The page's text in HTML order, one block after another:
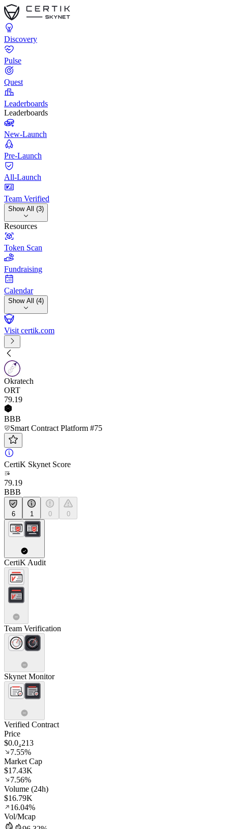
Discovery
Pulse
Quest
Leaderboards
Leaderboards
New-Launch
Pre-Launch
All-Launch
Team Verified
Show All (3)
Resources
Token Scan
Fundraising
Calendar
Show All (4)
Visit certik.com
Okratech
ORT
79.19
BBB
Smart Contract Platform #75
CertiK Skynet Score
79.19
BBB
6 1 0 0
CertiK Audit
Team Verification
Skynet Monitor
Verified Contract
Price
$0.0₄213
7.55%
Market Cap
$17.43K
7.56%
Volume (24h)
$16.79K
16.04%
Vol/Mcap